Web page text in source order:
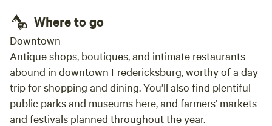
Where to go
Downtown
Antique shops, boutiques, and intimate restaurants
abound in downtown Fredericksburg, worthy of a day
trip for shopping and dining. You’ll also find plentiful
public parks and museums here, and farmers’ markets
and festivals planned throughout the year.